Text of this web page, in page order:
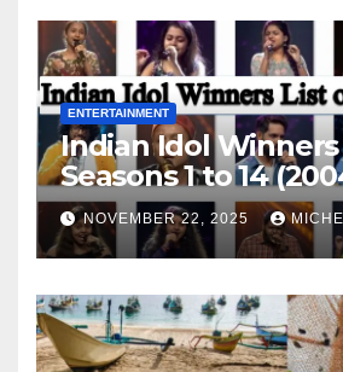
ENTERTAINMENT
Indian Idol
Seasons 1 to 14
NOVEMBER 22, 2025